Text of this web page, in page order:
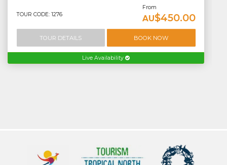
TOUR CODE: 1276
From
AU$450.00
TOUR DETAILS BOOK NOW
Live Availability